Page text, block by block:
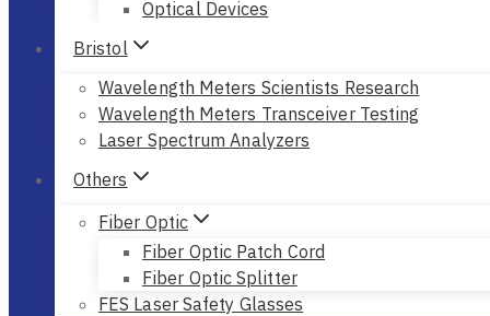
Optical Devices
Bristol
Wavelength Meters Scientists Research
Wavelength Meters Transceiver Testing
Laser Spectrum Analyzers
Others
Fiber Optic
Fiber Optic Patch Cord
Fiber Optic Splitter
FES Laser Safety Glasses